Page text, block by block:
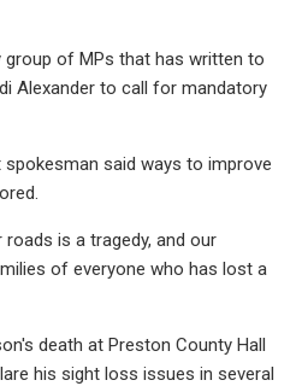
of MPs that has written to
Alexander to call for mandatory
said ways to improve
roads is a tragedy, and our
of everyone who has lost a
death at Preston County Hall
his sight loss issues in several